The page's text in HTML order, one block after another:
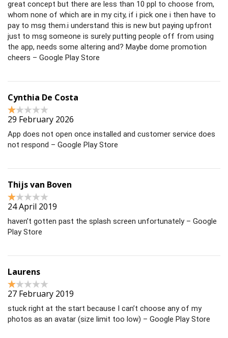
great concept but there are less than 10 ppl to choose from,
whom none of which are in my city, if i pick one i then have to
pay to msg them.i understand this is new but paying upfront
just to msg someone is surely putting people off from using
the app, needs some altering and? Maybe dome promotion
cheers – Google Play Store
Cynthia De Costa
29 February 2026
App does not open once installed and customer service does
not respond – Google Play Store
Thijs van Boven
24 April 2019
haven’t gotten past the splash screen unfortunately – Google
Play Store
Laurens
27 February 2019
stuck right at the start because I can’t choose any of my
photos as an avatar (size limit too low) – Google Play Store